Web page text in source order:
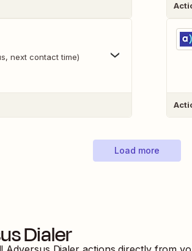
next contact time)
Load more
Dialer